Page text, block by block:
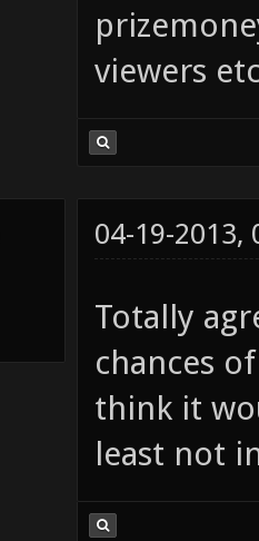
viewers
04-19-2013,
Totally
chances
think it
least not